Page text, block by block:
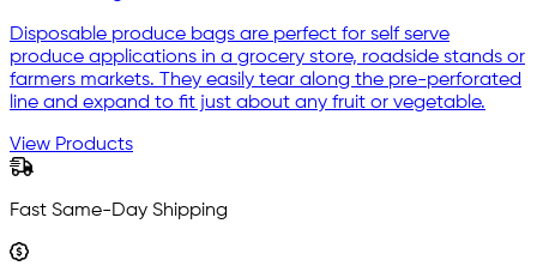
Disposable produce bags are perfect for self serve
produce applications in a grocery store, roadside stands or
farmers markets. They easily tear along the pre-perforated
line and expand to fit just about any fruit or vegetable.
View Products
Fast Same-Day Shipping